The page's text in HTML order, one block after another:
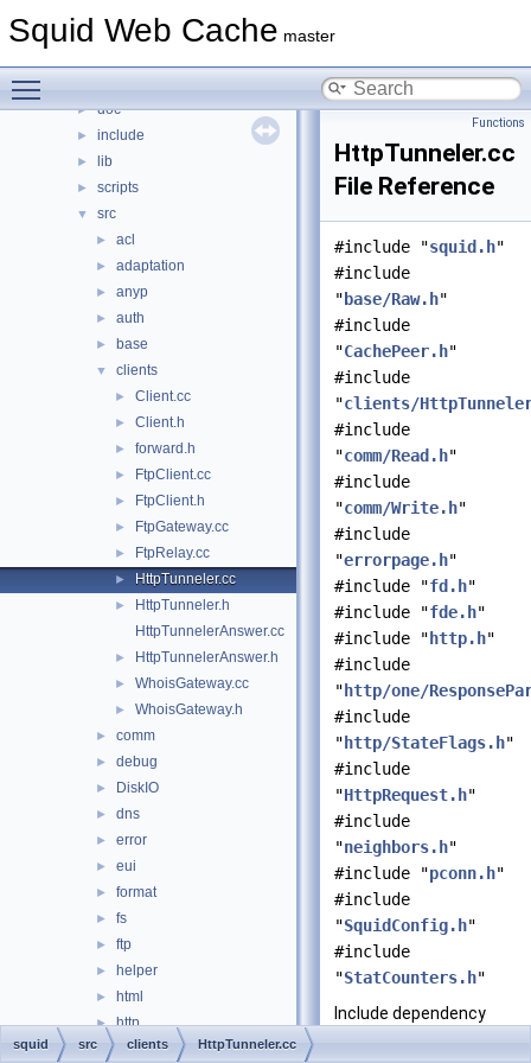
Squid Web Cache master
▼ File List
► doc
► include
► lib
► scripts
▼ src
► acl
► adaptation
► anyp
► auth
► base
▼ clients
► Client.cc
► Client.h
► forward.h
► FtpClient.cc
► FtpClient.h
► FtpGateway.cc
► FtpRelay.cc
► HttpTunneler.cc
►
HttpTunneler.h
HttpTunnelerAnswer.cc
► HttpTunnelerAnswer.h
► WhoisGateway.cc
► WhoisGateway.h
► comm
► debug
► DiskIO
► dns
► error
► eui
► format
► fs
► ftp
► helper
► html
► http
► icmp
Functions
HttpTunneler.cc
File Reference
#include "squid.h"
#include
" base/Raw.h"
#include
"CachePeer.h"
#include
"clients/
#include
"comm/Read.h"
#include
"comm/Write.h"
#include
"errorpage.h"
#include "fd.h"
#include "fde.h"
#include " http.h"
#include
" http/one/
#include
" http/StateFlags.h"
#include
"HttpRequest.h"
#include
"neighbors.h"
#include "pconn.h"
#include
"SquidConfig.h"
#include
"StatCounters.h"
Include dependency
graph for
squid src clients HttpTunneler.cc